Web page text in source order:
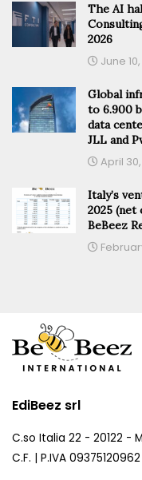
The AI
2026
June
Global
to 6.900
data
JLL and
April
Italy’s
2025 (net
BeBeez
EdiBeez srl
C.so Italia 22 - 20122 -
C.F. | P.IVA 09375120962